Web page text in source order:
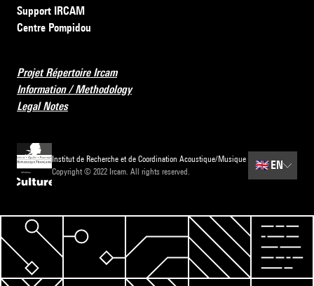
Support IRCAM
Centre Pompidou
Projet Répertoire Ircam
Information / Methodology
Legal Notes
Institut de Recherche et de Coordination Acoustique/Musique
Copyright © 2022 Ircam. All rights reserved.
🇬🇧 EN